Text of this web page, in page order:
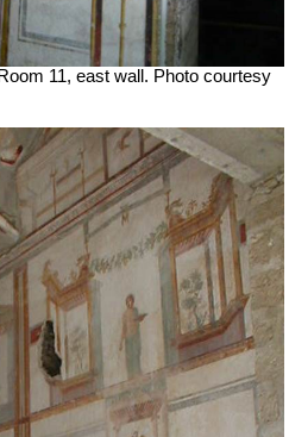
11, east wall. Photo courtesy